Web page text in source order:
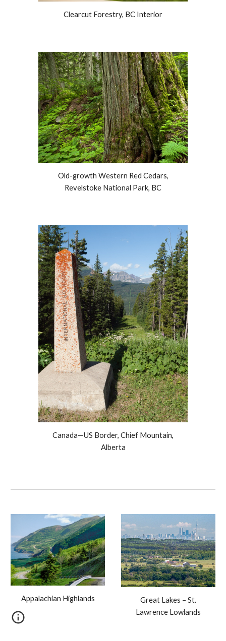
Clearcut Forestry, BC Interior
Old-growth Western Red Cedars,
Revelstoke National Park, BC
Canada—US Border, Chief Mountain,
Alberta
Appalachian Highlands
Great Lakes – St.
Lawrence Lowlands